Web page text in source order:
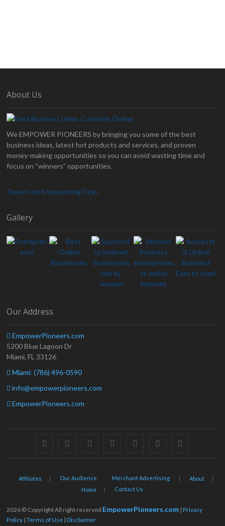
About Us
We EMPOWER PIONEERS by bringing you some of the best
business ideas, latest hot products and services, and proven
money-making opportunities so you can avoid wasting time and
focus on “winners” opportunities.
Tweets by EmpoweringTitan
Gallery
Our Address
EmpowerPioneers.com
5200 Blue Lagoon Dr
Miami, FL 33126
Miami: (786) 496-0590
info@empowerpioneers.com
EmpowerPioneers.com
facebook twitter pinterest dribbble instagram
Affiliates Our Audience Merchant Advertising
About
Home
Contact Us
2026 © Copyright All right reserved EmpowerPioneers.com |Privacy
Policy |Terms of Use |Disclaimer